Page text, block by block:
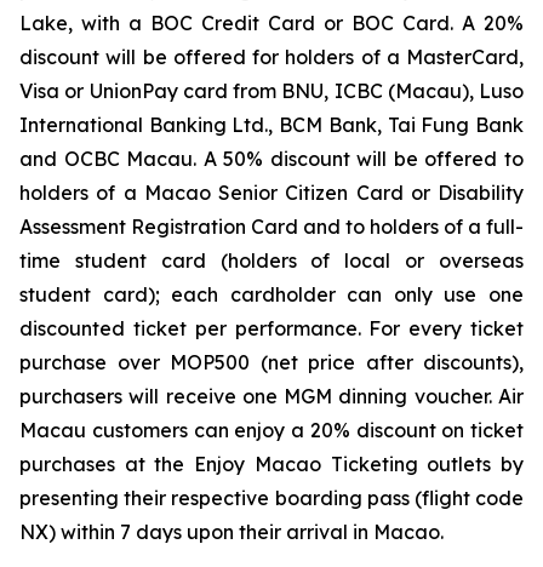
Lake, with a BOC Credit Card or BOC Card. A 20%
discount will be offered for holders of a MasterCard,
Visa or UnionPay card from BNU, ICBC (Macau), Luso
International Banking Ltd., BCM Bank, Tai Fung Bank
and OCBC Macau. A 50% discount will be offered to
holders of a Macao Senior Citizen Card or Disability
Assessment Registration Card and to holders of a full-
time student card (holders of local or overseas
student card); each cardholder can only use one
discounted ticket per performance. For every ticket
purchase over MOP500 (net price after discounts),
purchasers will receive one MGM dinning voucher. Air
Macau customers can enjoy a 20% discount on ticket
purchases at the Enjoy Macao Ticketing outlets by
presenting their respective boarding pass (flight code
NX) within 7 days upon their arrival in Macao.